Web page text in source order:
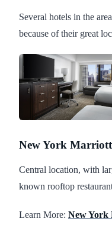
Several hotels in the
because of their great
New York
Central location, with
known rooftop
Learn More: New